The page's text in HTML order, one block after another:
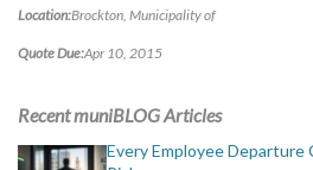
MORE TOOLS
CONTACT US
Location:Brockton, Municipality of
Quote Due:Apr 10, 2015
Recent muniBLOG Articles
Every Employee Departure